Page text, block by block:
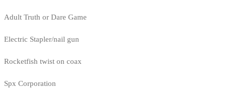
Adult Truth or Dare Game
Electric Stapler/nail gun
Rocketfish twist on coax
Spx Corporation